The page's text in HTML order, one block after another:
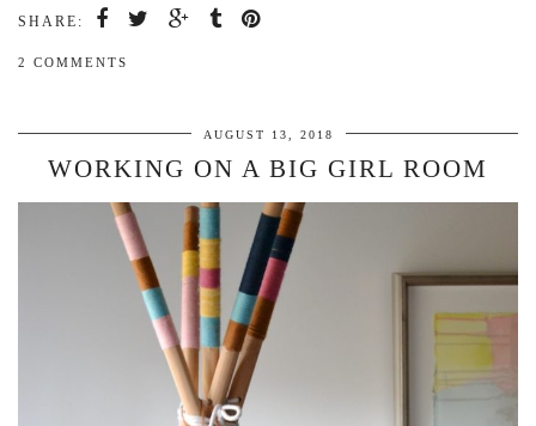
SHARE:
2 COMMENTS
AUGUST 13, 2018
WORKING ON A BIG GIRL ROOM